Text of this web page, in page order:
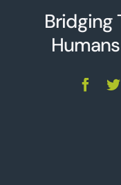
Bridging